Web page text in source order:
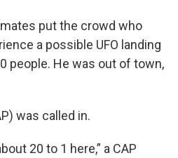
put the crowd who
a possible UFO landing
people. He was out of town,
was called in.
20 to 1 here,” a CAP